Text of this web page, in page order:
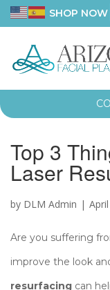
SHOP NOW
Top 3
Laser
by DLM Admin
Are you suffering
improve the look
resurfacing can